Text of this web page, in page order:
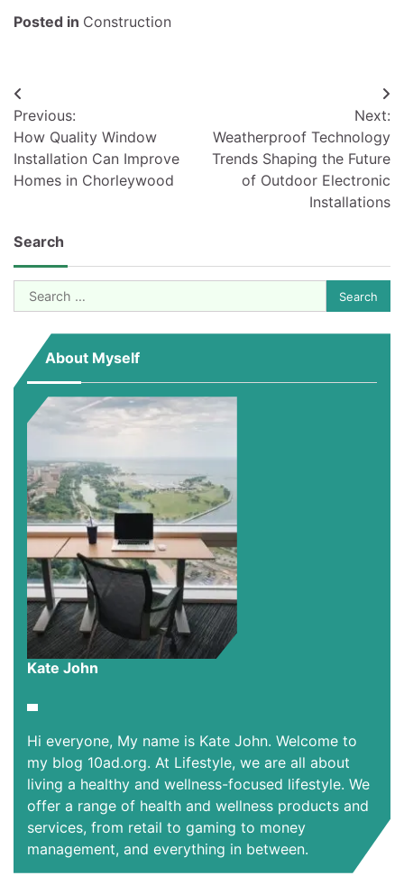
Posted in Construction
Post
navigation
Previous:
How Quality Window
Installation Can Improve
Homes in Chorleywood
Next:
Weatherproof Technology
Trends Shaping the Future
of Outdoor Electronic
Installations
Search
Search
for:
About Myself
Kate John
Hi everyone, My name is Kate John. Welcome to
my blog 10ad.org. At Lifestyle, we are all about
living a healthy and wellness-focused lifestyle. We
offer a range of health and wellness products and
services, from retail to gaming to money
management, and everything in between.